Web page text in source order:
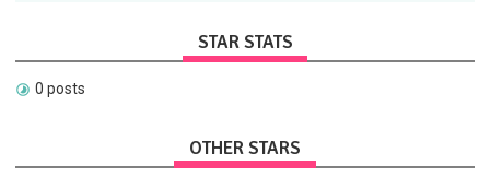
STAR STATS
0 posts
OTHER STARS